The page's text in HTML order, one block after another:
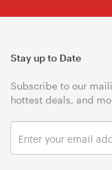
Stay up to Date
Subscribe to our
hottest deals, and